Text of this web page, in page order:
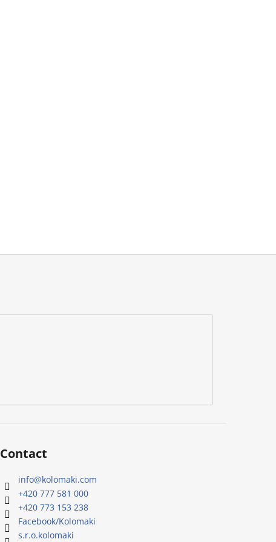
Contact
info@kolomaki.com
+420 777 581 000
+420 773 153 238
Facebook/Kolomaki
s.r.o.kolomaki